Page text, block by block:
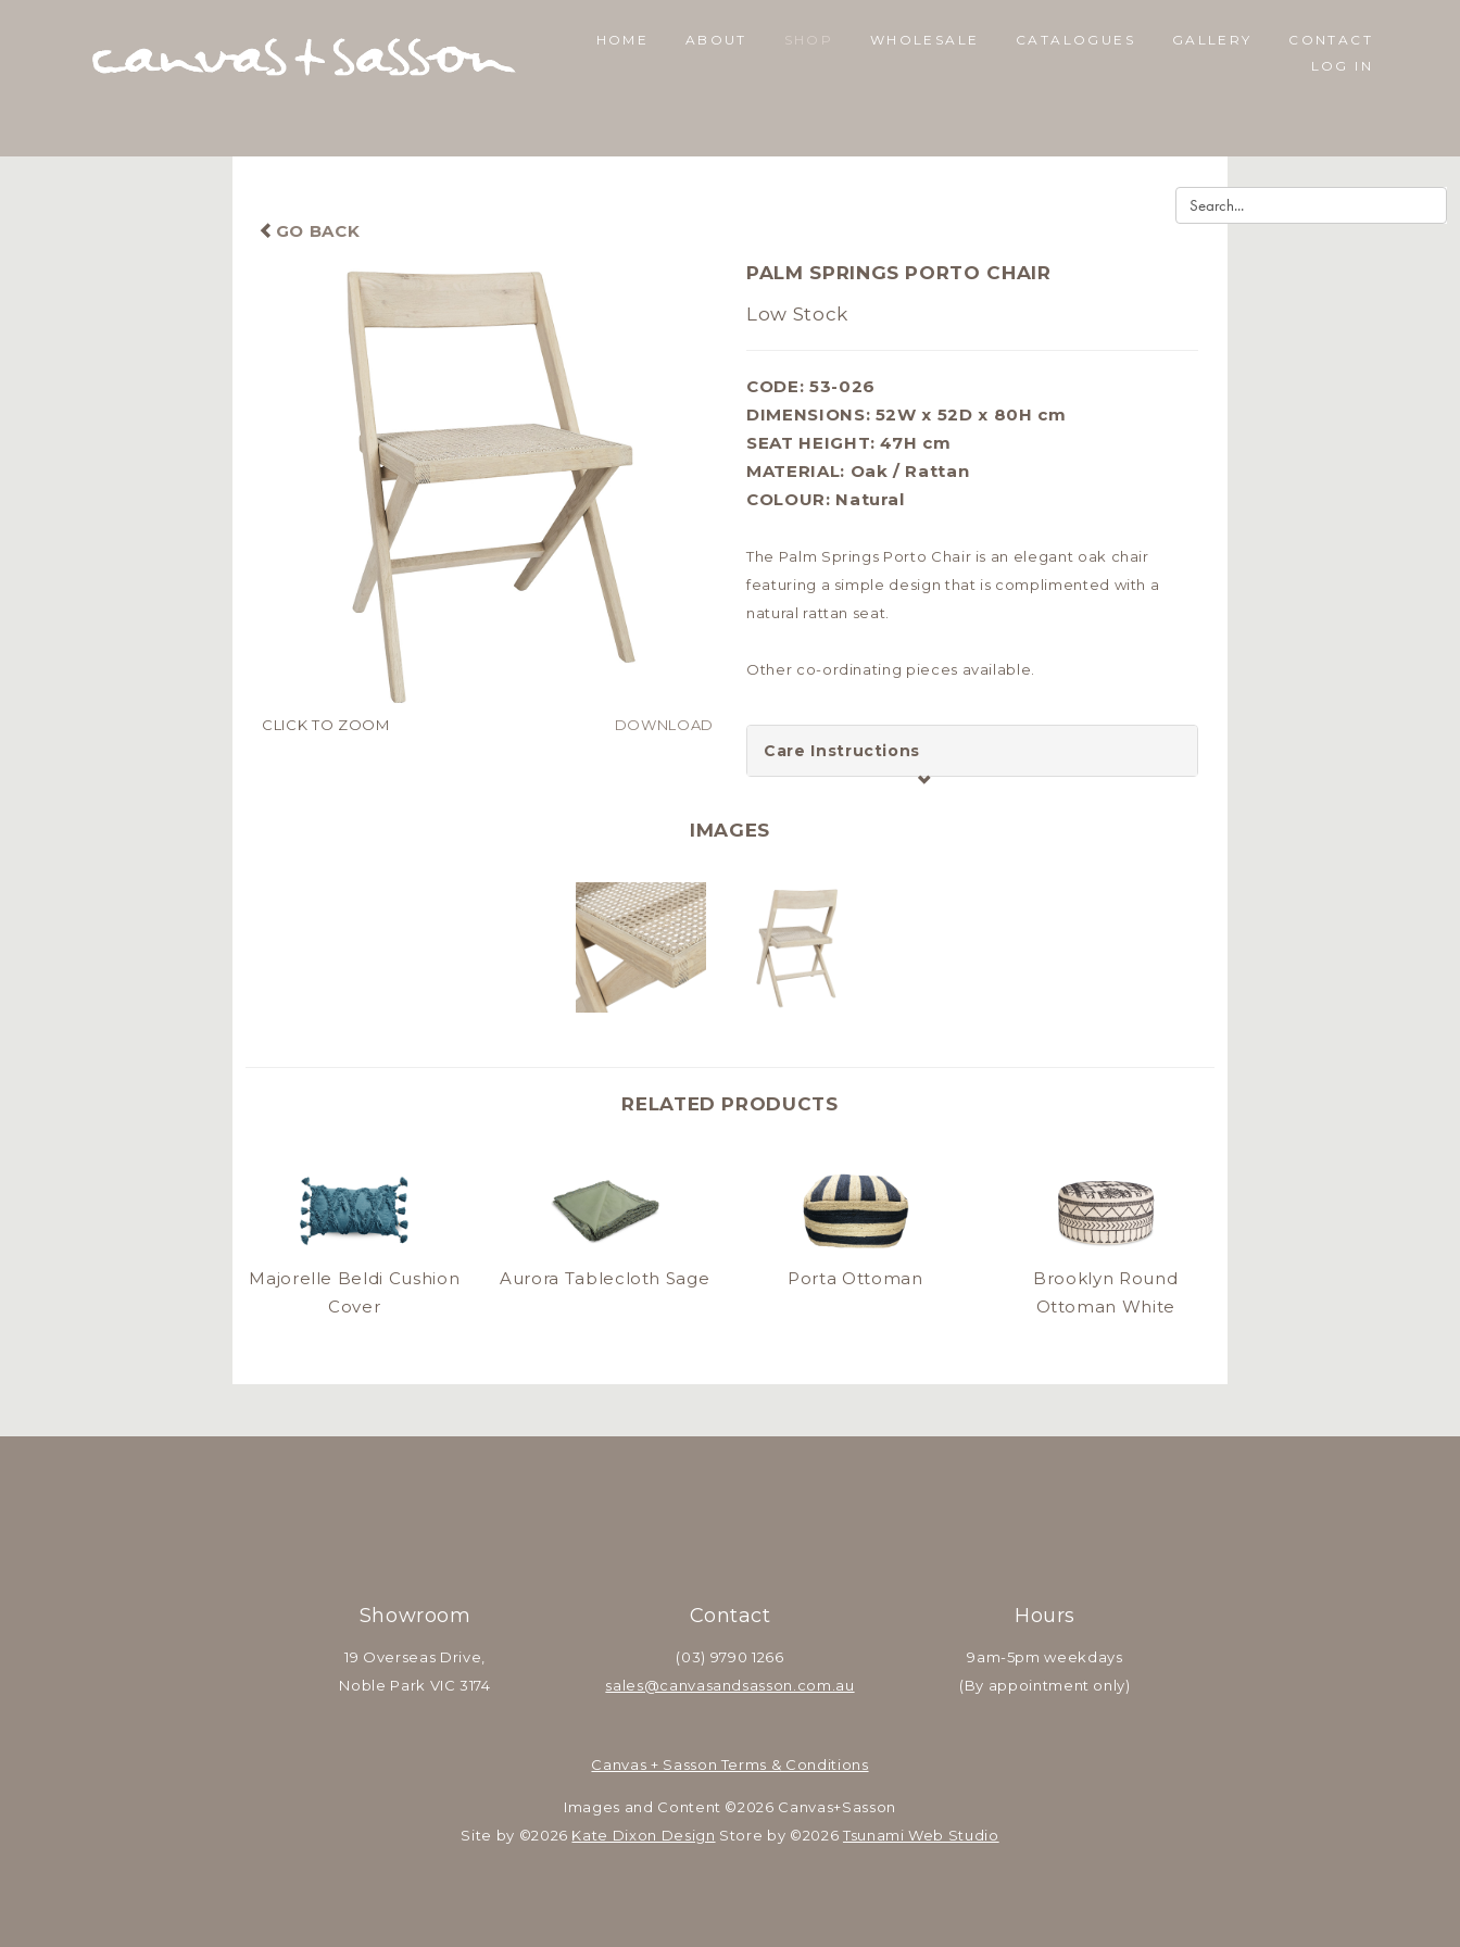
HOME ABOUT SHOP WHOLESALE CATALOGUES GALLERY
CONTACT
LOG IN
GO BACK
CLICK TO ZOOM DOWNLOAD
PALM SPRINGS PORTO CHAIR
Low Stock
CODE: 53-026
DIMENSIONS: 52W x 52D x 80H cm
SEAT HEIGHT: 47H cm
MATERIAL: Oak / Rattan
COLOUR: Natural
The Palm Springs Porto Chair is an elegant oak chair
featuring a simple design that is complimented with a
natural rattan seat.
Other co-ordinating pieces available.
Care Instructions
IMAGES
RELATED PRODUCTS
Majorelle Beldi Cushion
Cover
Aurora Tablecloth Sage Porta Ottoman
Brooklyn Round
Ottoman White
Showroom
19 Overseas Drive,
Noble Park VIC 3174
Contact
(03) 9790 1266
sales@canvasandsasson.com.au
Hours
9am-5pm weekdays
(By appointment only)
Canvas + Sasson Terms & Conditions
Images and Content ©2026 Canvas+Sasson
Site by ©2026 Kate Dixon Design Store by ©2026 Tsunami Web Studio